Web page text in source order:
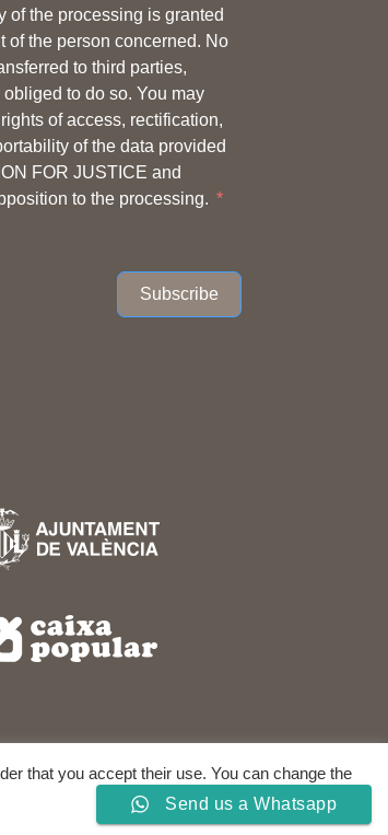
of the processing is granted
of the person concerned. No
to third parties,
to do so. You may
of access, rectification,
of the data provided
FOR JUSTICE and
to the processing.
Subscribe
that you accept their use. You can change the
Send us a Whatsapp